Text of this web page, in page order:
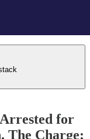
for
The Charge: